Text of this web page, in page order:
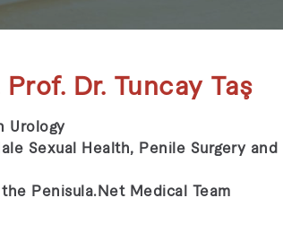
Dr. Tuncay Taş
Urology
Sexual Health, Penile Surgery and
Penisula.Net Medical Team